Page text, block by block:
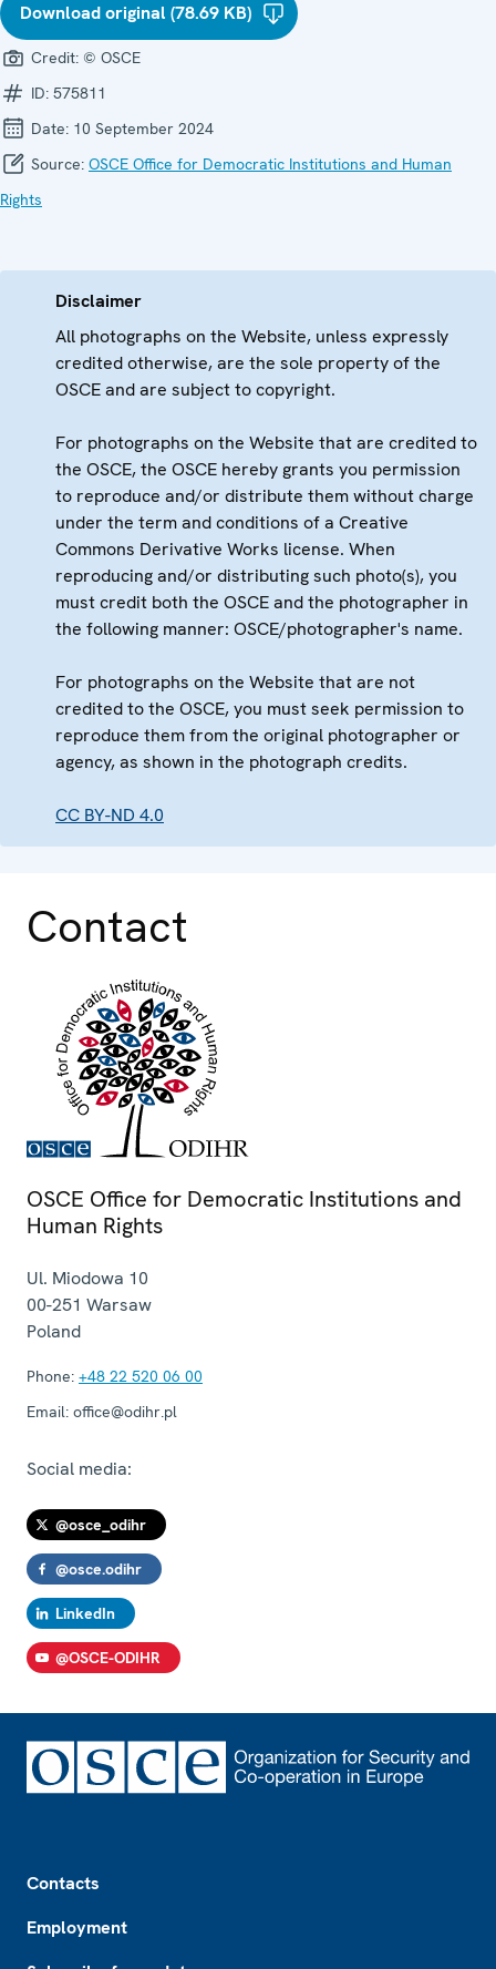
Download original (78.69 KB)
Credit: © OSCE
ID: 575811
Date: 10 September 2024
Source: OSCE Office for Democratic Institutions and Human
Rights
Disclaimer
All photographs on the Website, unless expressly
credited otherwise, are the sole property of the
OSCE and are subject to copyright.
For photographs on the Website that are credited to
the OSCE, the OSCE hereby grants you permission
to reproduce and/or distribute them without charge
under the term and conditions of a Creative
Commons Derivative Works license. When
reproducing and/or distributing such photo(s), you
must credit both the OSCE and the photographer in
the following manner: OSCE/photographer's name.
For photographs on the Website that are not
credited to the OSCE, you must seek permission to
reproduce them from the original photographer or
agency, as shown in the photograph credits.
CC BY-ND 4.0
Contact
OSCE Office for Democratic Institutions and
Human Rights
Ul. Miodowa 10
00-251 Warsaw
Poland
Phone: +48 22 520 06 00
Email: office@odihr.pl
Social media:
@osce_odihr
@osce.odihr
LinkedIn
@OSCE-ODIHR
Contacts
Employment